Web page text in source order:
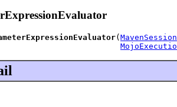
( MavenSession